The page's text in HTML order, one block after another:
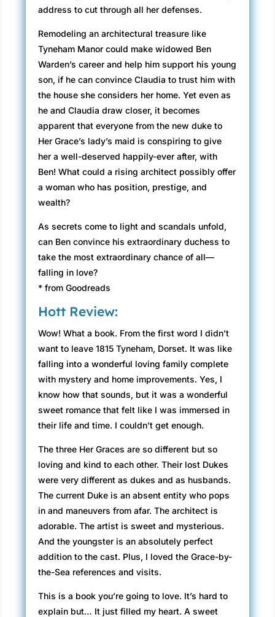
address to cut through all her defenses.
Remodeling an architectural treasure like
Tyneham Manor could make widowed Ben
Warden’s career and help him support his young
son, if he can convince Claudia to trust him with
the house she considers her home. Yet even as
he and Claudia draw closer, it becomes
apparent that everyone from the new duke to
Her Grace’s lady’s maid is conspiring to give
her a well-deserved happily-ever after, with
Ben! What could a rising architect possibly offer
a woman who has position, prestige, and
wealth?
As secrets come to light and scandals unfold,
can Ben convince his extraordinary duchess to
take the most extraordinary chance of all—
falling in love?
* from Goodreads
Hott Review:
Wow! What a book. From the first word I didn’t
want to leave 1815 Tyneham, Dorset. It was like
falling into a wonderful loving family complete
with mystery and home improvements. Yes, I
know how that sounds, but it was a wonderful
sweet romance that felt like I was immersed in
their life and time. I couldn’t get enough.
The three Her Graces are so different but so
loving and kind to each other. Their lost Dukes
were very different as dukes and as husbands.
The current Duke is an absent entity who pops
in and maneuvers from afar. The architect is
adorable. The artist is sweet and mysterious.
And the youngster is an absolutely perfect
addition to the cast. Plus, I loved the Grace-by-
the-Sea references and visits.
This is a book you’re going to love. It’s hard to
explain but… It just filled my heart. A sweet